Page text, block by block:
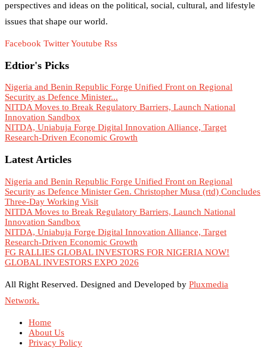
perspectives and ideas on the political, social, cultural, and lifestyle
issues that shape our world.
Facebook TwitterYoutube Rss
Edtior's Picks
Nigeria and Benin Republic Forge Unified Front on Regional
Security as Defence Minister...
NITDA Moves to Break Regulatory Barriers, Launch National
Innovation Sandbox
NITDA, Uniabuja Forge Digital Innovation Alliance, Target
Research-Driven Economic Growth
Latest Articles
Nigeria and Benin Republic Forge Unified Front on Regional
Security as Defence Minister Gen. Christopher Musa (rtd) Concludes
Three-Day Working Visit
NITDA Moves to Break Regulatory Barriers, Launch National
Innovation Sandbox
NITDA, Uniabuja Forge Digital Innovation Alliance, Target
Research-Driven Economic Growth
FG RALLIES GLOBAL INVESTORS FOR NIGERIA NOW!
GLOBAL INVESTORS EXPO 2026
All Right Reserved. Designed and Developed by Pluxmedia
Network.
Home
About Us
Privacy Policy